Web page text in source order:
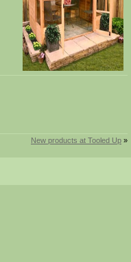
New products at Tooled Up »